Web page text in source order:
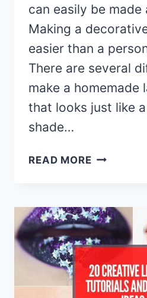
can easily be made
Making a
easier than a
There are several
make a homemade
that looks just like
shade…
READ MORE
IDEAS